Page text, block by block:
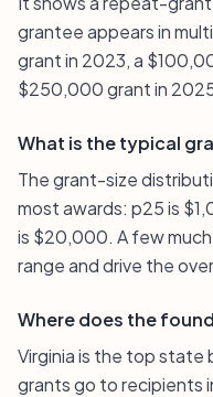
grantee appears in
grant in 2023, a
$250,000 grant in
What is the typical
The grant-size
most awards: p25 is
is $20,000. A few
range and drive the
Where does the
Virginia is the top
grants go to recipients